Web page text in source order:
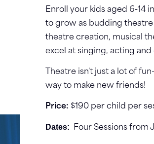
Enroll your kids aged 6-14
to grow as budding
theatre creation, musical
excel at singing, acting
Theatre isn't just a lot of
way to make new friends!
Price: $190 per child per
Dates: Four Sessions from